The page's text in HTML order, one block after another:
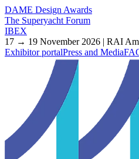
DAME Design Awards
The Superyacht Forum
IBEX
17 → 19 November 2026 | RAI
Exhibitor portalPress and Media